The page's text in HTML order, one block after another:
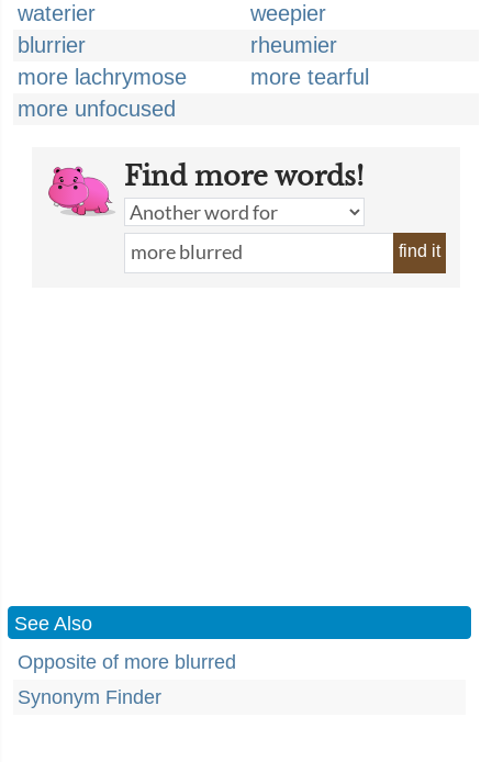
waterier
weepier
blurrier
rheumier
more lachrymose
more tearful
more unfocused
Find more words!
find it
See Also
Opposite of more blurred
Synonym Finder